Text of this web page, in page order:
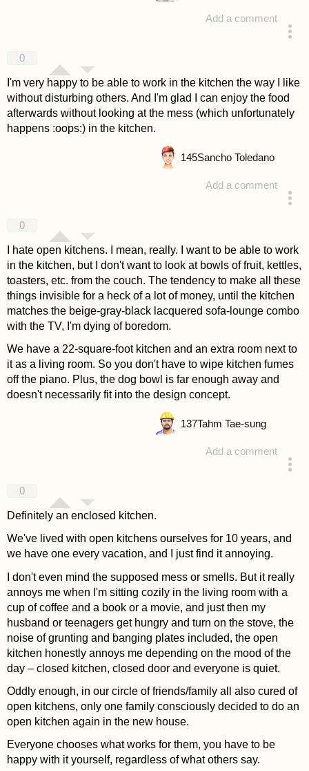
Add a comment
0
I'm very happy to be able to work in the kitchen the way I like
without disturbing others. And I'm glad I can enjoy the food
afterwards without looking at the mess (which unfortunately
happens :oops:) in the kitchen.
Add a comment
145Sancho Toledano
0
I hate open kitchens. I mean, really. I want to be able to work
in the kitchen, but I don't want to look at bowls of fruit, kettles,
toasters, etc. from the couch. The tendency to make all these
things invisible for a heck of a lot of money, until the kitchen
matches the beige-gray-black lacquered sofa-lounge combo
with the TV, I'm dying of boredom.
We have a 22-square-foot kitchen and an extra room next to
it as a living room. So you don't have to wipe kitchen fumes
off the piano. Plus, the dog bowl is far enough away and
doesn't necessarily fit into the design concept.
Add a comment
137Tahm Tae-sung
0
Definitely an enclosed kitchen.
We've lived with open kitchens ourselves for 10 years, and
we have one every vacation, and I just find it annoying.
I don't even mind the supposed mess or smells. But it really
annoys me when I'm sitting cozily in the living room with a
cup of coffee and a book or a movie, and just then my
husband or teenagers get hungry and turn on the stove, the
noise of grunting and banging plates included, the open
kitchen honestly annoys me depending on the mood of the
day – closed kitchen, closed door and everyone is quiet.
Oddly enough, in our circle of friends/family all also cured of
open kitchens, only one family consciously decided to do an
open kitchen again in the new house.
Everyone chooses what works for them, you have to be
happy with it yourself, regardless of what others say.